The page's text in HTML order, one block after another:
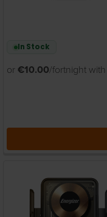
In Stock
or €10.00/fortnight with